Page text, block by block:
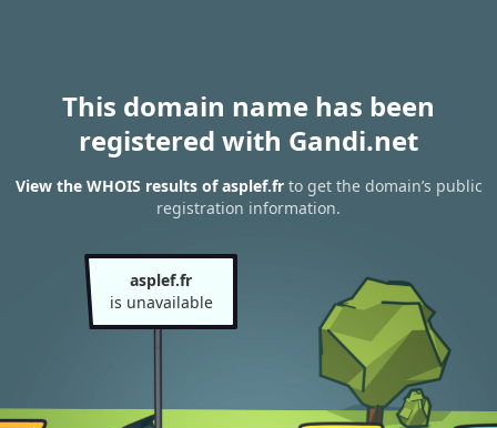
This domain name has been
registered with Gandi.net
View the WHOIS results of asplef.frto get the domain’s public
registration information.
asplef.fr
is unavailable